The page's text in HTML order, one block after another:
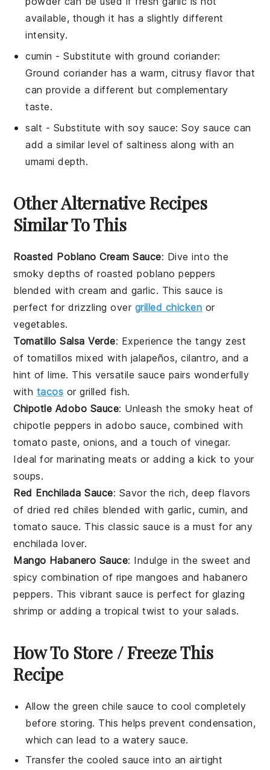
available, though it has a slightly different
intensity.
cumin - Substitute withground coriander:
Ground coriander has a warm, citrusy flavor that
can provide a different but complementary
taste.
salt - Substitute with soy sauce: Soy sauce can
add a similar level of saltiness along with an
umami depth.
Other Alternative Recipes
Similar To This
Roasted Poblano Cream Sauce: Dive into the
smoky depths ofroasted poblano peppers
blended with cream and garlic. This sauce is
perfect for drizzling over grilled chicken or
vegetables.
Tomatillo Salsa Verde: Experience the tangy zest
of tomatillos mixed with jalapeños,cilantro, and a
hint oflime. This versatile sauce pairs wonderfully
with tacos orgrilled fish.
Chipotle Adobo Sauce: Unleash the smoky heat of
chipotle peppers in adobo sauce, combined with
tomato paste,onions, and a touch of vinegar.
Ideal for marinating meats or adding a kick to your
soups.
Red Enchilada Sauce: Savor the rich, deep flavors
of dried red chiles blended with garlic, cumin, and
tomato sauce. This classic sauce is a must for any
enchilada lover.
Mango Habanero Sauce: Indulge in the sweet and
spicy combination of ripe mangoes andhabanero
peppers. This vibrant sauce is perfect for glazing
shrimp or adding a tropical twist to yoursalads.
How To Store / Freeze This
Recipe
Allow thegreen chile sauce to cool completely
before storing. This helps prevent condensation,
which can lead to a watery sauce.
Transfer the cooled sauce into an airtight